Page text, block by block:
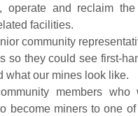
operate and reclaim the
facilities.
community
so they could see first-
what our mines look like.
members who
become miners to one